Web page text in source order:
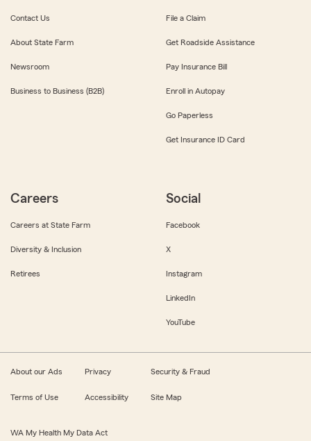
Contact Us
About State Farm
Newsroom
Business to Business (B2B)
File a Claim
Get Roadside Assistance
Pay Insurance Bill
Enroll in Autopay
Go Paperless
Get Insurance ID Card
Careers
Careers at State Farm
Diversity & Inclusion
Retirees
Social
Facebook
X
Instagram
LinkedIn
YouTube
About our Ads Privacy Security & Fraud
Terms of Use Accessibility Site Map
WA My Health My Data Act